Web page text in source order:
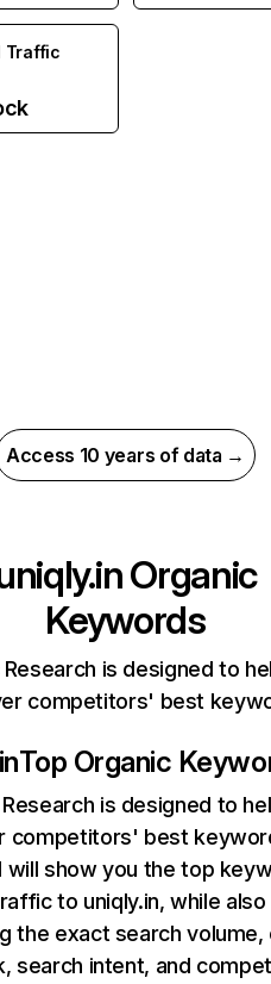
Traffic
Access 10 years of data →
Organic
Keywords
Research is designed to
competitors' best
Top Organic
is designed to
competitors' best
will show you the top
to uniqly.in, while also
the exact search
search intent, and